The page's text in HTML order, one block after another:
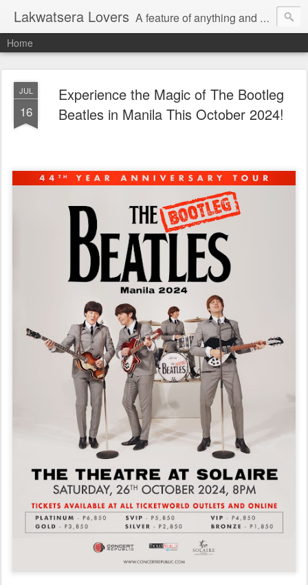
Lakwatsera Lovers A feature of anything and everything
Home
JUL
16
Experience the Magic of The Bootleg
Beatles in Manila This October 2024!